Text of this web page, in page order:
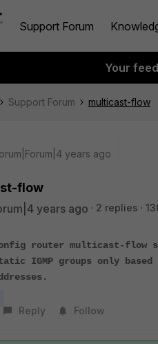
Support Forum
Your
Support Forum multicast-flow
years ago
flow
years ago 2 replies
router multicast-flow
IGMP groups only
Reply Follow